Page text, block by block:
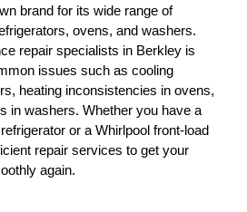
brand for its wide range of
ovens, and washers.
repair specialists in Berkley is
issues such as cooling
heating inconsistencies in ovens,
in washers. Whether you have a
or a Whirlpool front-load
repair services to get your
again.